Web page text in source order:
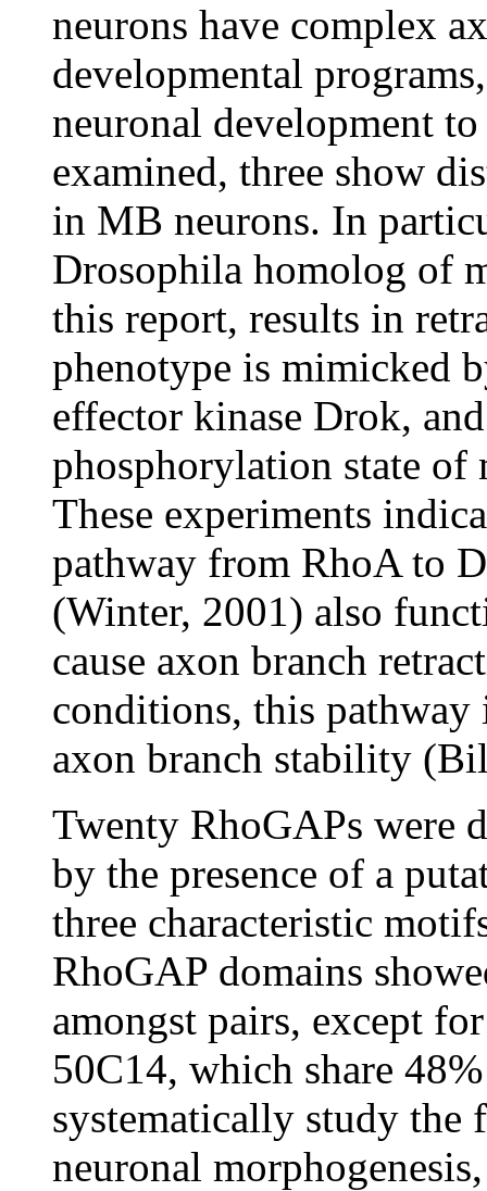
neurons have complex
developmental
neuronal development
examined, three show
in MB neurons. In
Drosophila homolog of
this report, results in
phenotype is mimicked
effector kinase Drok,
phosphorylation state
These experiments
pathway from RhoA to
(Winter, 2001) also
cause axon branch
conditions, this pathway
axon branch stability
Twenty RhoGAPs were
by the presence of a
three characteristic
RhoGAP domains
amongst pairs, except
50C14, which share
systematically study
neuronal